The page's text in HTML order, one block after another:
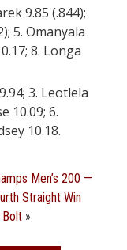
9.85 (.844);
5. Omanyala
8. Longa
3. Leotlela
10.09; 6.
10.18.
Men’s 200 —
Straight Win
Bolt »